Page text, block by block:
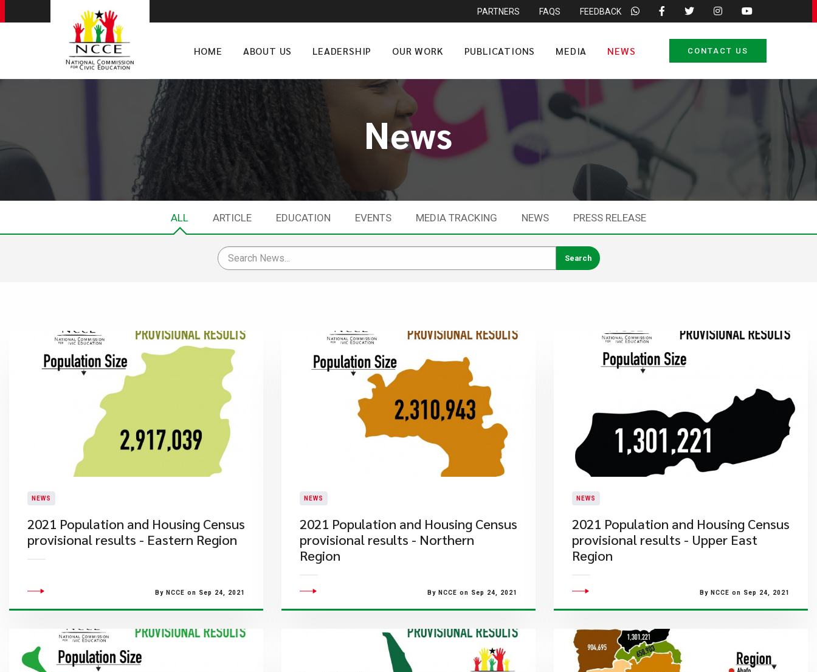
PARTNERS FAQS FEEDBACK
HOME ABOUT US LEADERSHIP OUR WORK PUBLICATIONS MEDIA NEWS CONTACT US
News
ALL ARTICLE EDUCATION EVENTS MEDIA TRACKING NEWS PRESS RELEASE
NEWS
2021 Population and Housing Census
provisional results - Eastern Region
By NCCE on Sep 24, 2021
NEWS
2021 Population and Housing Census
provisional results - Northern
Region
By NCCE on Sep 24, 2021
NEWS
2021 Population and Housing Census
provisional results - Upper East
Region
By NCCE on Sep 24, 2021